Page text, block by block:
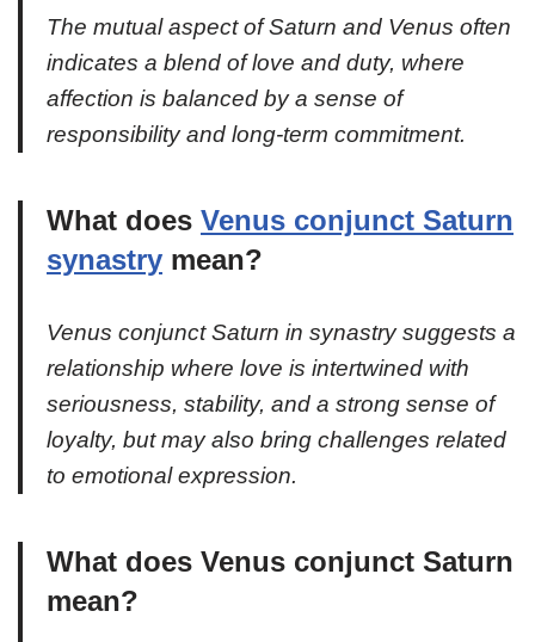
The mutual aspect of Saturn and Venus often
indicates a blend of love and duty, where
affection is balanced by a sense of
responsibility and long-term commitment.
What does Venus conjunct Saturn
synastry mean?
Venus conjunct Saturn in synastry suggests a
relationship where love is intertwined with
seriousness, stability, and a strong sense of
loyalty, but may also bring challenges related
to emotional expression.
What does Venus conjunct Saturn
mean?